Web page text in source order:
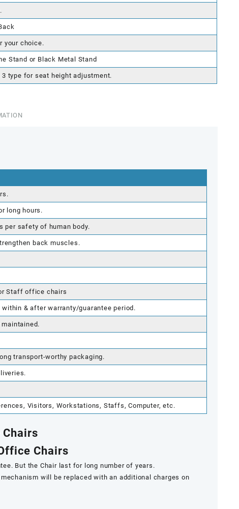
your choice.
Stand or Black Metal Stand
3 type for seat height adjustment.
long hours.
per safety of human body.
back muscles.
Staff office chairs
& after warranty/guarantee period.
transport-worthy packaging.
Visitors, Workstations, Staffs, Computer, etc.
Chairs
But the Chair last for long number of years.
will be replaced with an additional charges on